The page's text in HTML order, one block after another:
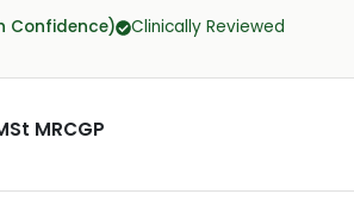
Confidence) Clinically Reviewed
MRCGP